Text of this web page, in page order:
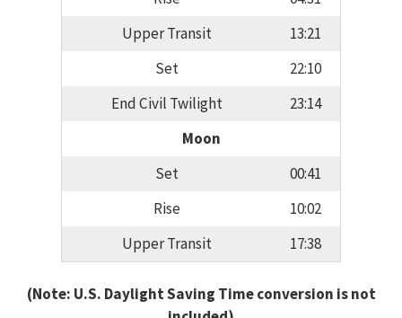
Upper Transit
13:21
Set
22:10
End Civil Twilight
23:14
Moon
Set
00:41
Rise
10:02
Upper Transit
17:38
(Note: U.S. Daylight Saving Time conversion is not